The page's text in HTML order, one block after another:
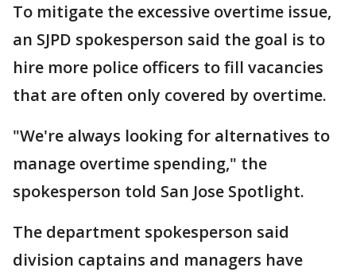
To mitigate the excessive overtime issue,
an SJPD spokesperson said the goal is to
hire more police officers to fill vacancies
that are often only covered by overtime.
"We're always looking for alternatives to
manage overtime spending," the
spokesperson told San Jose Spotlight.
The department spokesperson said
division captains and managers have